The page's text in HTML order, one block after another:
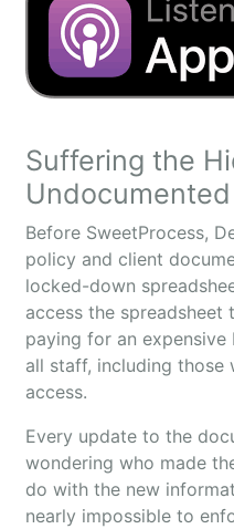
Suffering the
Before SweetProcess,
policy and client
locked-down
access the
paying for an
all staff, including those
access.
Every update to the
wondering who made
do with the new
nearly impossible to